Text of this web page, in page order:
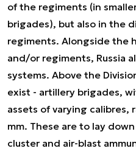
of the regiments (in
brigades), but also in the
regiments. Alongside the
and/or regiments, Russia
systems. Above the
exist - artillery brigades,
assets of varying calibres,
mm. These are to lay
cluster and air-blast